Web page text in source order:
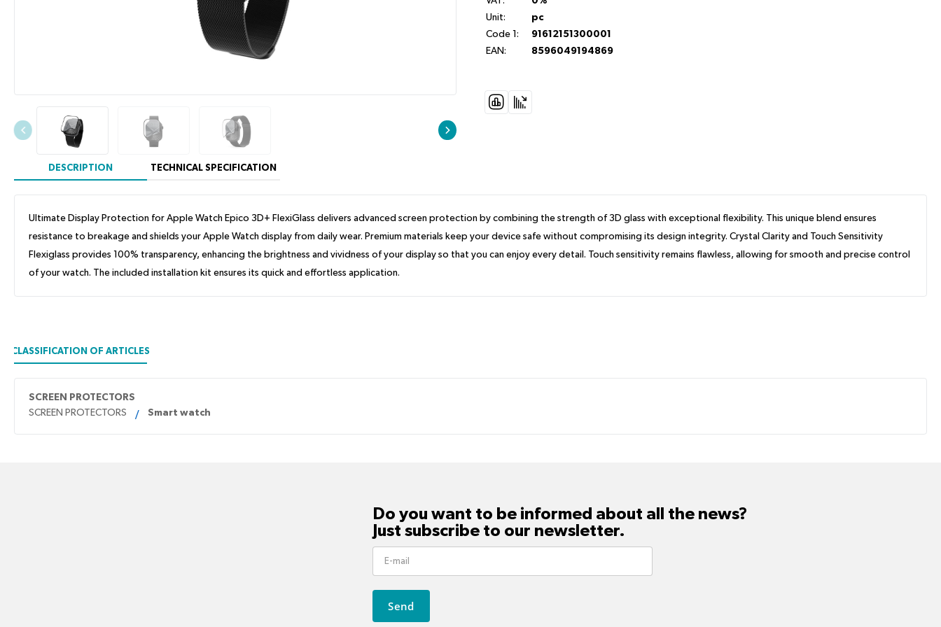
Unit:
pc
Code 1:
91612151300001
EAN:
8596049194869
DESCRIPTION TECHNICAL SPECIFICATION
Ultimate Display Protection for Apple Watch Epico 3D+ FlexiGlass delivers advanced screen protection by combining the strength of 3D glass with exceptional flexibility. This unique blend ensures
resistance to breakage and shields your Apple Watch display from daily wear. Premium materials keep your device safe without compromising its design integrity. Crystal Clarity and Touch Sensitivity
Flexiglass provides 100% transparency, enhancing the brightness and vividness of your display so that you can enjoy every detail. Touch sensitivity remains flawless, allowing for smooth and precise control
of your watch. The included installation kit ensures its quick and effortless application.
CLASSIFICATION OF ARTICLES
SCREEN PROTECTORS
SCREEN PROTECTORS
Smart watch
Do you want to be informed about all the news?
Just subscribe to our newsletter.
Send